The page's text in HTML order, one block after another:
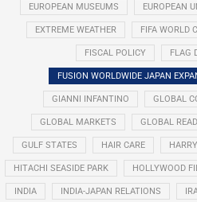
EUROPEAN MUSEUMS EUROPEAN
EXTREME WEATHER FIFA WORLD
FISCAL POLICY FLAG
FUSION WORLDWIDE JAPAN
GIANNI INFANTINO GLOBAL
GLOBAL MARKETS GLOBAL
GULF STATES HAIR CARE
HITACHI SEASIDE PARK HOLLYWOOD
INDIA INDIA-JAPAN RELATIONS